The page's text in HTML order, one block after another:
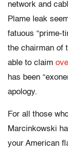
network and
Plame leak
fatuous “prime-
the chairman of
able to claim
has been
apology.
For all those
Marcinkowski
your American